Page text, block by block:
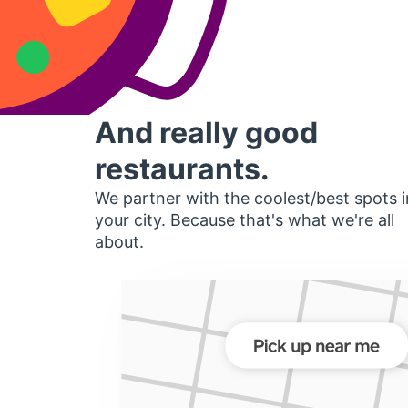
And really good
restaurants.
We partner with the coolest/best spots
your city. Because that's what we're all
about.